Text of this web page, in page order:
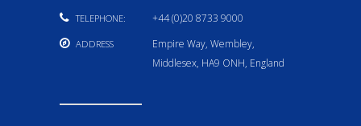
TELEPHONE: +44 (0)20 8733 9000
ADDRESS
Empire Way, Wembley,
Middlesex, HA9 ONH, England